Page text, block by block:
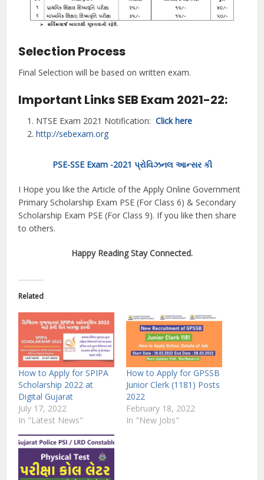
Selection Process
Final Selection will be based on written exam.
Important Links SEB Exam 2021-22:
NTSE Exam 2021 Notification:Click here
http://sebexam.org
PSE-SSE Exam -2021 પ્રોવિઝનલ આન્સર કી
I Hope you like the Article of the Apply Online Government
Primary Scholarship Exam PSE (For Class 6) & Secondary
Scholarship Exam PSE (For Class 9). If you like then share
to others.
Happy Reading Stay Connected.
Related
How to Apply for SPIPA
Scholarship 2022 at
Digital Gujarat
July 17, 2022
In "Latest News"
How to Apply for GPSSB
Junior Clerk (1181) Posts
2022
February 18, 2022
In "New Jobs"